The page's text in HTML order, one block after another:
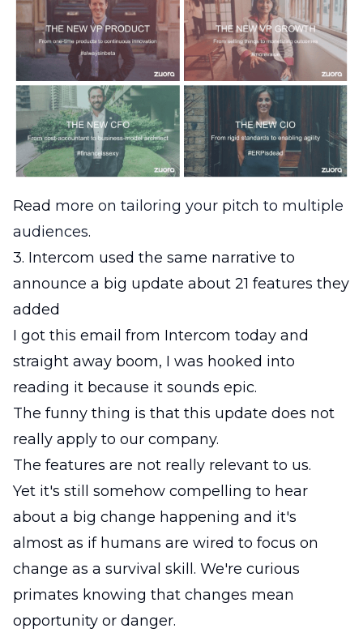
Read more on tailoring your pitch to multiple
audiences.
3. Intercom used the same narrative to
announce a big update about 21 features they
added
I got this email from Intercom today and
straight away boom, I was hooked into
reading it because it sounds epic.
The funny thing is that this update does not
really apply to our company.
The features are not really relevant to us.
Yet it's still somehow compelling to hear
about a big change happening and it's
almost as if humans are wired to focus on
change as a survival skill. We're curious
primates knowing that changes mean
opportunity or danger.